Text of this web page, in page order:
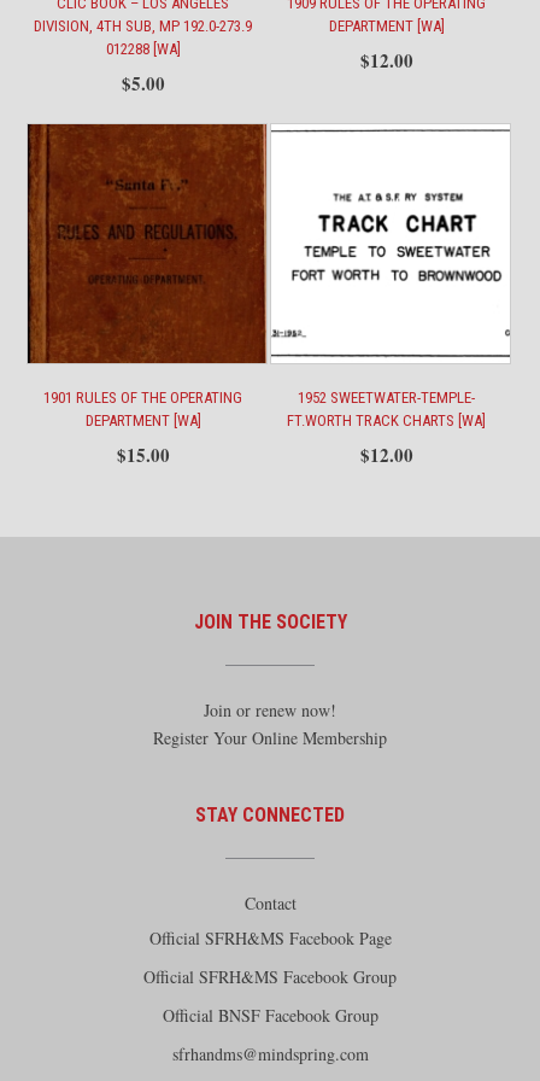
DIVISION, 4TH SUB, MP 192.0-273.9
012288 [WA]
$5.00
DEPARTMENT [WA]
$12.00
1901 RULES OF THE OPERATING
DEPARTMENT [WA]
$15.00
1952 SWEETWATER-TEMPLE-
FT.WORTH TRACK CHARTS [WA]
$12.00
JOIN THE SOCIETY
Join or renew now!
Register Your Online Membership
STAY CONNECTED
Contact
Official SFRH&MS Facebook Page
Official SFRH&MS Facebook Group
Official BNSF Facebook Group
sfrhandms@mindspring.com